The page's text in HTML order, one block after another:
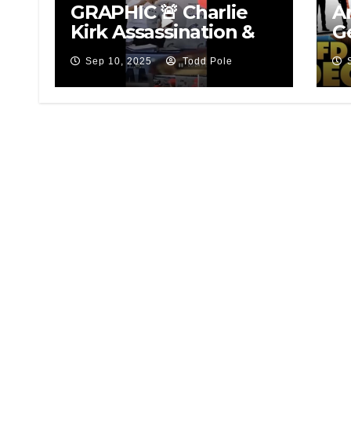
GRAPHIC 🚨 Charlie
Kirk Assassination &
Suspect
Sep 10, 2025 Todd Pole
7